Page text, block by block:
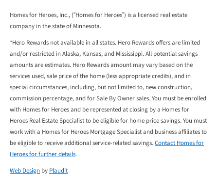
Homes for Heroes, Inc., (“Homes for Heroes”) is a licensed real estate
company in the state of Minnesota.
*Hero Rewards not available in all states. Hero Rewards offers are limited
and/or restricted in Alaska, Kansas, and Mississippi. All potential savings
amounts are estimates. Hero Rewards amount may vary based on the
services used, sale price of the home (less appropriate credits), and in
special circumstances, including, but not limited to, new construction,
commission percentage, and for Sale By Owner sales. You must be enrolled
with Homes for Heroes and be represented at closing by a Homes for
Heroes Real Estate Specialist to be eligible for home price savings. You must
work with a Homes for Heroes Mortgage Specialist and business affiliates to
be eligible to receive additional service-related savings.Contact Homes for
Heroes for further details.
Web Design by Plaudit